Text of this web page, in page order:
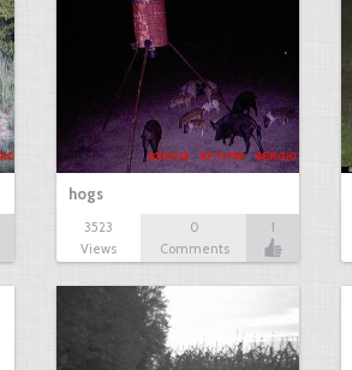
hogs
3523
Views
0
Comments
1